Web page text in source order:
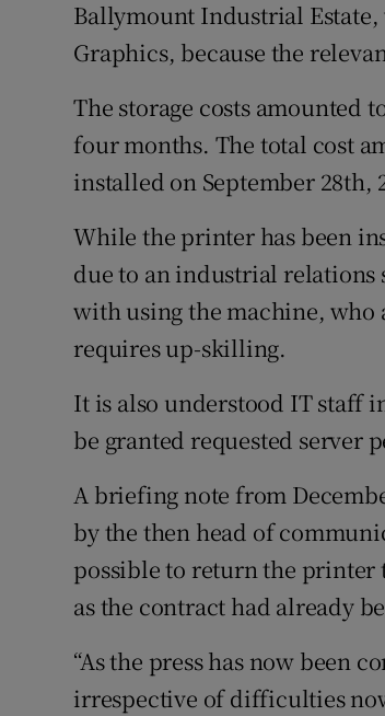
Ballymount Industrial
Graphics, because the
The storage costs amounted
four months. The total cost
installed on September 28th,
While the printer has been
due to an industrial relations
with using the machine, who
requires up-skilling.
It is also understood IT staff
be granted requested server
A briefing note from
by the then head of
possible to return the printer
as the contract had already
“As the press has now been
irrespective of difficulties